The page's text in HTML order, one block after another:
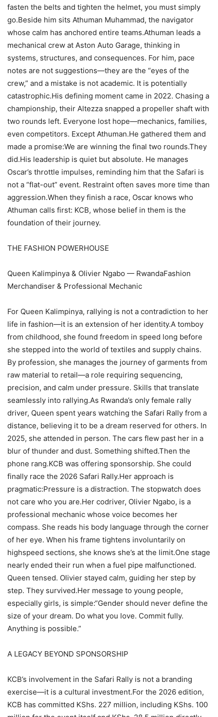
fasten the belts and tighten the helmet, you must simply
go.Beside him sits Athuman Muhammad, the navigator
whose calm has anchored entire teams.Athuman leads a
mechanical crew at Aston Auto Garage, thinking in
systems, structures, and consequences. For him, pace
notes are not suggestions—they are the “eyes of the
crew,” and a mistake is not academic. It is potentially
catastrophic.His defining moment came in 2022. Chasing a
championship, their Altezza snapped a propeller shaft with
two rounds left. Everyone lost hope—mechanics, families,
even competitors. Except Athuman.He gathered them and
made a promise:We are winning the final two rounds.They
did.His leadership is quiet but absolute. He manages
Oscar’s throttle impulses, reminding him that the Safari is
not a “flat-out” event. Restraint often saves more time than
aggression.When they finish a race, Oscar knows who
Athuman calls first: KCB, whose belief in them is the
foundation of their journey.
THE FASHION POWERHOUSE
Queen Kalimpinya & Olivier Ngabo — RwandaFashion
Merchandiser & Professional Mechanic
For Queen Kalimpinya, rallying is not a contradiction to her
life in fashion—it is an extension of her identity.A tomboy
from childhood, she found freedom in speed long before
she stepped into the world of textiles and supply chains.
By profession, she manages the journey of garments from
raw material to retail—a role requiring sequencing,
precision, and calm under pressure. Skills that translate
seamlessly into rallying.As Rwanda’s only female rally
driver, Queen spent years watching the Safari Rally from a
distance, believing it to be a dream reserved for others. In
2025, she attended in person. The cars flew past her in a
blur of thunder and dust. Something shifted.Then the
phone rang.KCB was offering sponsorship. She could
finally race the 2026 Safari Rally.Her approach is
pragmatic:Pressure is a distraction. The stopwatch does
not care who you are.Her codriver, Olivier Ngabo, is a
professional mechanic whose voice becomes her
compass. She reads his body language through the corner
of her eye. When his frame tightens involuntarily on
highspeed sections, she knows she’s at the limit.One stage
nearly ended their run when a fuel pipe malfunctioned.
Queen tensed. Olivier stayed calm, guiding her step by
step. They survived.Her message to young people,
especially girls, is simple:“Gender should never define the
size of your dream. Do what you love. Commit fully.
Anything is possible.”
A LEGACY BEYOND SPONSORSHIP
KCB’s involvement in the Safari Rally is not a branding
exercise—it is a cultural investment.For the 2026 edition,
KCB has committed KShs. 227 million, including KShs. 100